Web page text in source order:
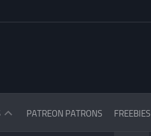
PATREON PATRONS FREEBIES